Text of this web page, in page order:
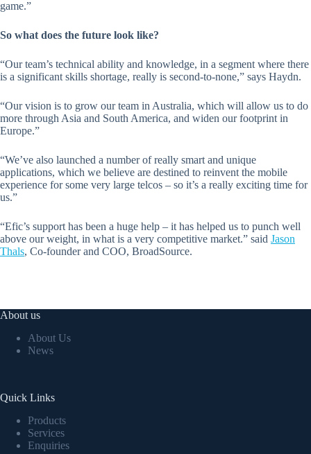
game.”
So what does the future look like?
“Our team’s technical ability and knowledge, in a segment where there
is a significant skills shortage, really is second-to-none,” says Haydn.
“Our vision is to grow our team in Australia, which will allow us to do
more through Asia and South America, and widen our footprint in
Europe.”
“We’ve also launched a number of really smart and unique
applications, which we believe are destined to reinvent the mobile
experience for some very large telcos – so it’s a really exciting time for
us.”
“Efic’s support has been a huge help – it has helped us to punch well
above our weight, in what is a very competitive market.” said Jason
Thals, Co-founder and COO, BroadSource.
About us
About Us
News
Quick Links
Products
Services
Enquiries